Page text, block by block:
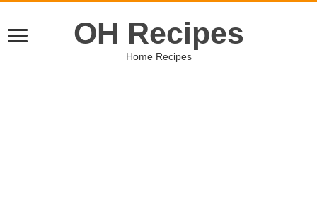
OH Recipes
Home Recipes